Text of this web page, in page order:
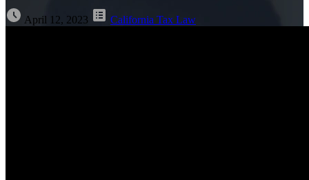
April 12, 2023 California Tax Law